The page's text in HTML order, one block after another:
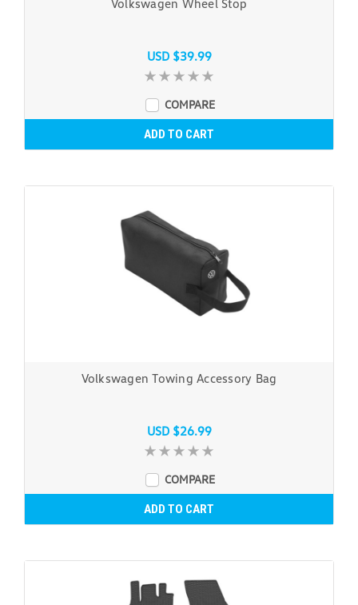
Volkswagen Wheel Stop
USD $39.99
COMPARE
ADD TO CART
Volkswagen Towing Accessory Bag
USD $26.99
COMPARE
ADD TO CART